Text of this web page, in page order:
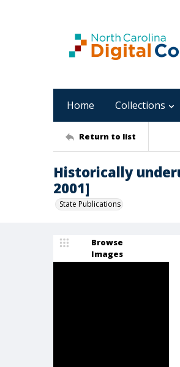
Home Collections
Return to list
Historically
2001]
State Publications
Browse
Images